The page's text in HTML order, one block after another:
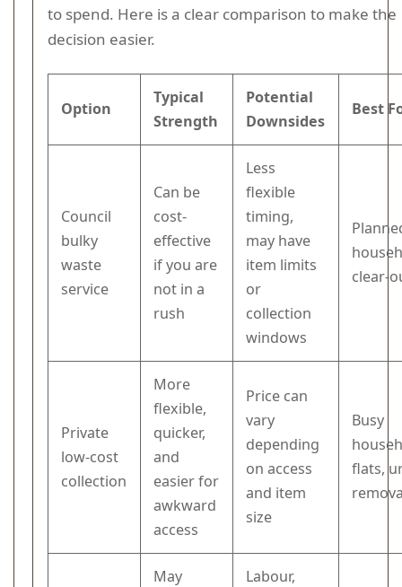
to spend. Here is a clear comparison to make the
decision easier.
Option
Typical
Strength
Potential
Downsides
Best
Council
bulky
waste
service
Can be
cost-
effective
if you are
not in a
rush
Less
flexible
timing,
may have
item limits
or
collection
windows
clear-
Private
low-cost
collection
More
flexible,
quicker,
and
easier for
awkward
access
Price can
vary
depending
on access
and item
size
Busy
flats,
May
Labour,